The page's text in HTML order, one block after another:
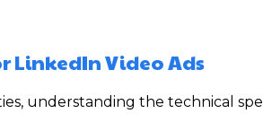
LinkedIn Video Ads
understanding the technical